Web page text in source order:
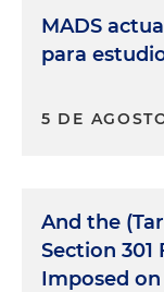
MADS
para
5 DE
And the
Section 301
Imposed